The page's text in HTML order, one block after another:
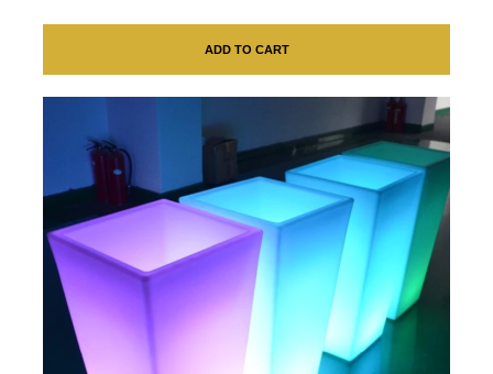
ADD TO CART